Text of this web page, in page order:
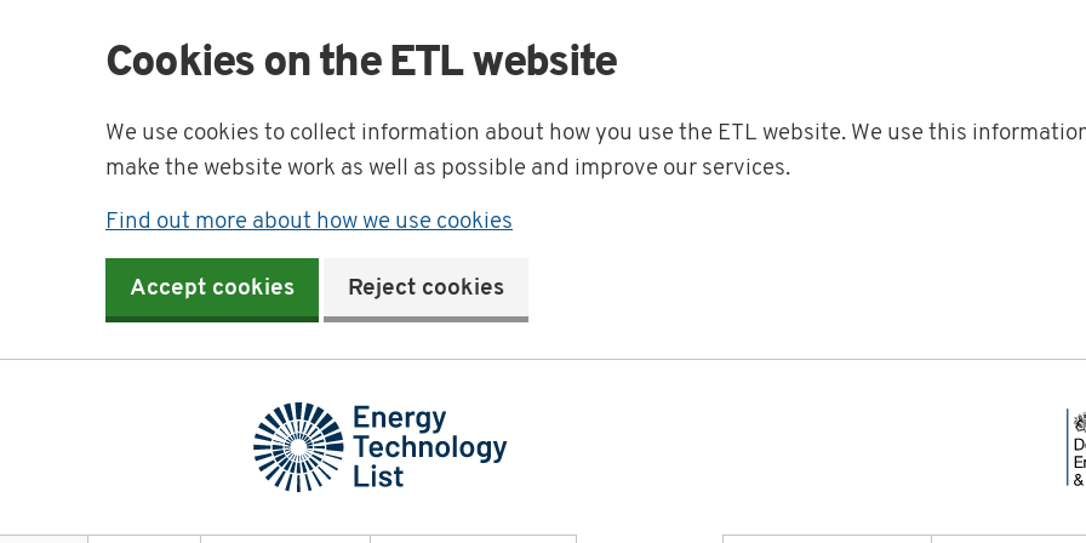
Cookies on the ETL website
We use cookies to collect information about how you use the ETL website. We use this
make the website work as well as possible and improve our services.
Find out more about how we use cookies
Accept cookies Reject cookies